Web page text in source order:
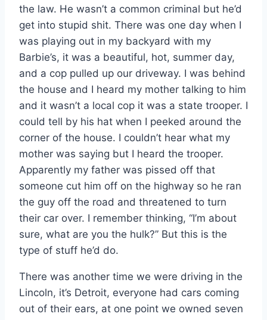
the law. He wasn’t a common criminal but he’d
get into stupid shit. There was one day when I
was playing out in my backyard with my
Barbie’s, it was a beautiful, hot, summer day,
and a cop pulled up our driveway. I was behind
the house and I heard my mother talking to him
and it wasn’t a local cop it was a state trooper. I
could tell by his hat when I peeked around the
corner of the house. I couldn’t hear what my
mother was saying but I heard the trooper.
Apparently my father was pissed off that
someone cut him off on the highway so he ran
the guy off the road and threatened to turn
their car over. I remember thinking, “I’m about
sure, what are you the hulk?” But this is the
type of stuff he’d do.
There was another time we were driving in the
Lincoln, it’s Detroit, everyone had cars coming
out of their ears, at one point we owned seven